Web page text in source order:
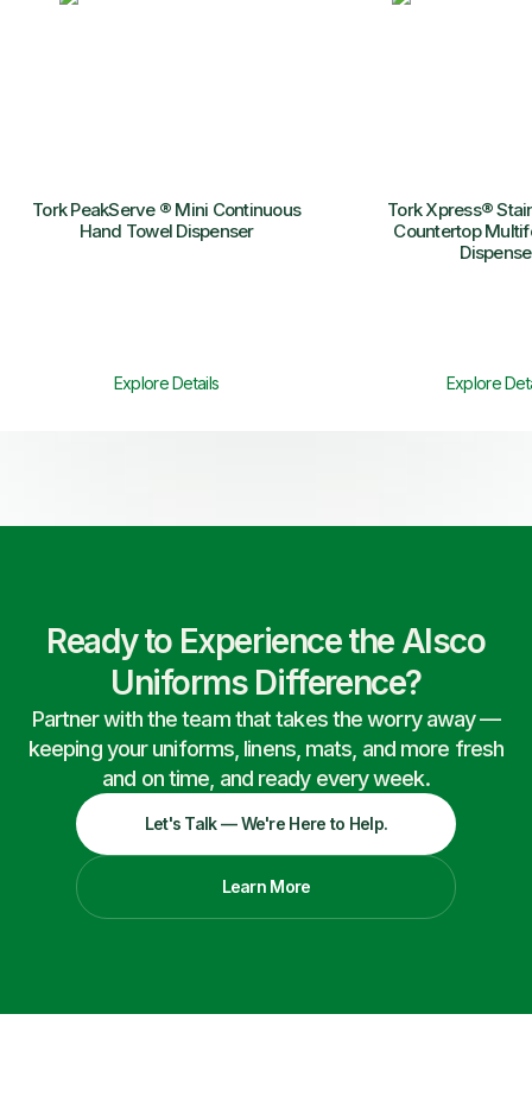
Tork PeakServe ® Mini Continuous
Hand Towel Dispenser
Explore Details
Tork Xpress®
Countertop
Explore
Ready to Experience the Alsco
Uniforms Difference?
Partner with the team that takes the worry away —
keeping your uniforms, linens, mats, and more fresh
and on time, and ready every week.
Let's Talk — We're Here to Help.
Learn More